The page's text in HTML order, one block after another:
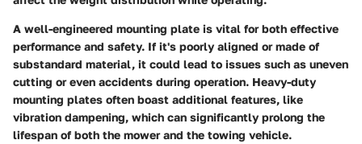
A well-engineered mounting plate is vital for both effective
performance and safety. If it's poorly aligned or made of
substandard material, it could lead to issues such as uneven
cutting or even accidents during operation. Heavy-duty
mounting plates often boast additional features, like
vibration dampening, which can significantly prolong the
lifespan of both the mower and the towing vehicle.